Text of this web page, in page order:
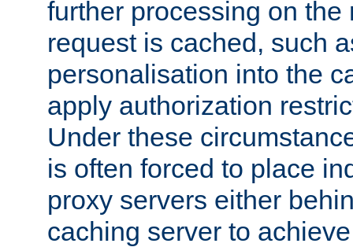
further processing on the
request is cached, such
personalisation into the
apply authorization
Under these
is often forced to place
proxy servers either
caching server to